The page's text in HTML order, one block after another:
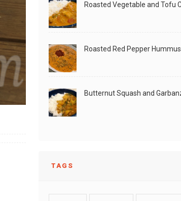
Roasted Red Pepper Hummus
TAGS